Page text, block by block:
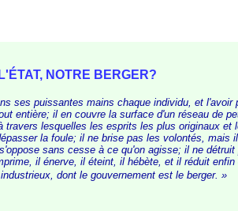
L'ÉTAT, NOTRE BERGER?
ses puissantes mains chaque individu, et l'avoir
entière; il en couvre la surface d'un réseau de
travers lesquelles les esprits les plus originaux et
la foule; il ne brise pas les volontés, mais
sans cesse à ce qu'on agisse; il ne
il énerve, il éteint, il hébète, et il réduit enfin
dont le gouvernement est le berger. »